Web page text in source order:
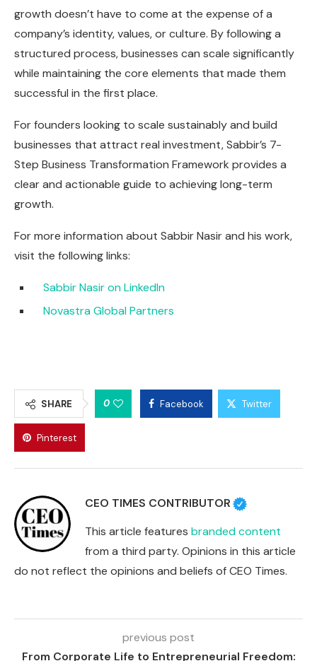
growth doesn’t have to come at the expense of a
company’s identity, values, or culture. By following a
structured process, businesses can scale significantly
while maintaining the core elements that made them
successful in the first place.
For founders looking to scale sustainably and build
businesses that attract real investment, Sabbir’s 7-
Step Business Transformation Framework provides a
clear and actionable guide to achieving long-term
growth.
For more information about Sabbir Nasir and his work,
visit the following links:
Sabbir Nasir on LinkedIn
Novastra Global Partners
SHARE 0 Facebook Twitter
Pinterest
CEO TIMES CONTRIBUTOR
This article features branded content
from a third party. Opinions in this article
do not reflect the opinions and beliefs of CEO Times.
previous post
From Corporate Life to Entrepreneurial Freedom: